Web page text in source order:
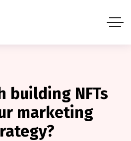
building NFTs
marketing